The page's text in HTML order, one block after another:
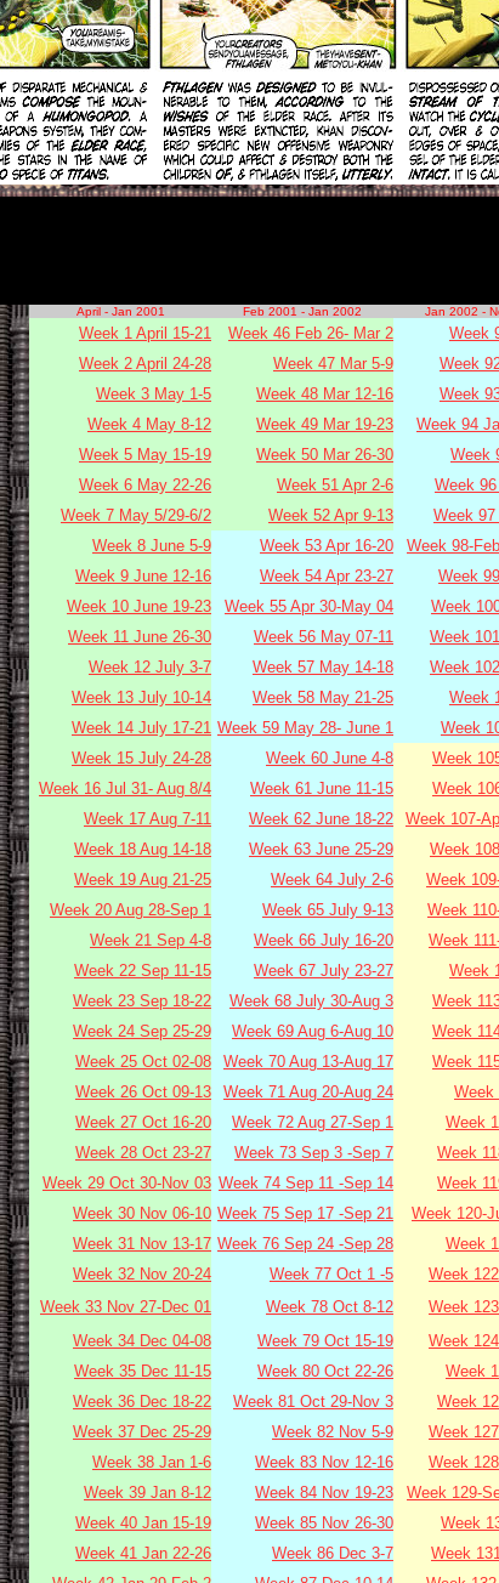
April - Jan 2001 Feb 2001 - Jan 2002 Jan 2002 -
Week 1 April 15-21 Week 46 Feb 26- Mar 2 Week
Week 2 April 24-28
Week 47 Mar 5-9 Week
Week 3 May 1-5
Week 48 Mar 12-16 Week
Week 4 May 8-12
Week 49 Mar 19-23 Week 94
Week 5 May 15-19
Week 50 Mar 26-30 Week
Week 6 May 22-26
Week 51 Apr 2-6 Week
Week 7 May 5/29-6/2
Week 52 Apr 9-13 Week 97
Week 8 June 5-9
Week 53 Apr 16-20 Week 98-
Week 9 June 12-16
Week 54 Apr 23-27 Week
Week 10 June 19-23
Week 55 Apr 30-May 04 Week
Week 11 June 26-30
Week 56 May 07-11 Week
Week 12 July 3-7
Week 57 May 14-18 Week
Week 13 July 10-14
Week 58 May 21-25 Week
Week 14 July 17-21 Week 59 May 28- June 1 Week
Week 15 July 24-28
Week 60 June 4-8 Week
Week 16 Jul 31- Aug 8/4
Week 61 June 11-15 Week
Week 17 Aug 7-11
Week 62 June 18-22 Week 107-
Week 18 Aug 14-18
Week 63 June 25-29 Week
Week 19 Aug 21-25
Week 64 July 2-6 Week
Week 20 Aug 28-Sep 1
Week 65 July 9-13 Week
Week 21 Sep 4-8
Week 66 July 16-20 Week
Week 22 Sep 11-15
Week 67 July 23-27 Week
Week 23 Sep 18-22
Week 68 July 30-Aug 3 Week
Week 24 Sep 25-29
Week 69 Aug 6-Aug 10 Week
Week 25 Oct 02-08
Week 70 Aug 13-Aug 17 Week
Week 26 Oct 09-13
Week 71 Aug 20-Aug 24 Week
Week 27 Oct 16-20
Week 72 Aug 27-Sep 1 Week
Week 28 Oct 23-27
Week 73 Sep 3 -Sep 7 Week
Week 29 Oct 30-Nov 03 Week 74 Sep 11 -Sep 14 Week
Week 30 Nov 06-10 Week 75 Sep 17 -Sep 21 Week 120-
Week 31 Nov 13-17 Week 76 Sep 24 -Sep 28 Week
Week 32 Nov 20-24
Week 77 Oct 1 -5 Week
Week 33 Nov 27-Dec 01
Week 78 Oct 8-12 Week
Week 34 Dec 04-08
Week 79 Oct 15-19 Week
Week 35 Dec 11-15
Week 80 Oct 22-26 Week
Week 36 Dec 18-22
Week 81 Oct 29-Nov 3 Week
Week 37 Dec 25-29
Week 82 Nov 5-9 Week
Week 38 Jan 1-6
Week 83 Nov 12-16 Week
Week 39 Jan 8-12
Week 84 Nov 19-23
Week 129-
Week 40 Jan 15-19
Week 85 Nov 26-30
Week
Week 41 Jan 22-26
Week 86 Dec 3-7
Week